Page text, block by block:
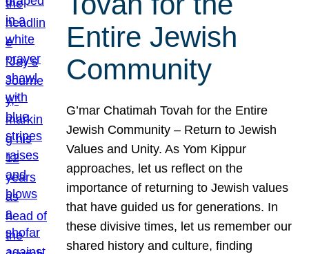
Entire Jewish
Community
G’mar Chatimah Tovah for the Entire
Jewish Community – Return to Jewish
Values and Unity. As Yom Kippur
approaches, let us reflect on the
importance of returning to Jewish values
that have guided us for generations. In
these divisive times, let us remember our
shared history and culture, finding